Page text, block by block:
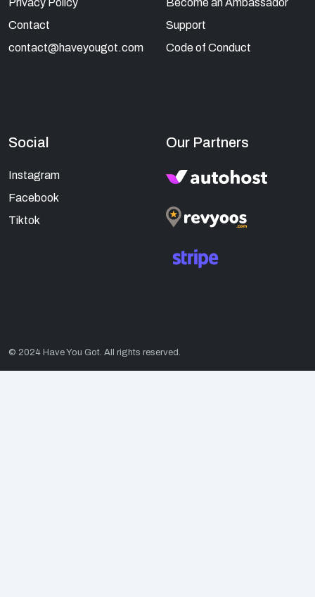
Privacy Policy
Contact
contact@haveyougot.com
Become an Ambassador
Support
Code of Conduct
Social
Instagram
Facebook
Tiktok
Our Partners
© 2024 Have You Got. All rights reserved.